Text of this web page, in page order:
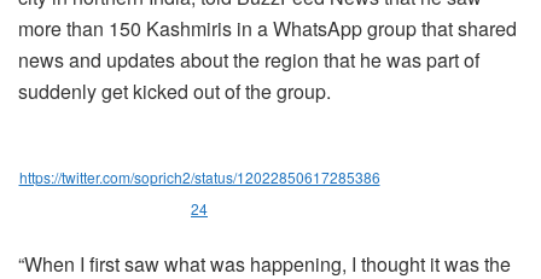
more than 150 Kashmiris in a WhatsApp group that shared
news and updates about the region that he was part of
suddenly get kicked out of the group.
https://twitter.com/soprich2/status/12022850617285386
24
“When I first saw what was happening, I thought it was the